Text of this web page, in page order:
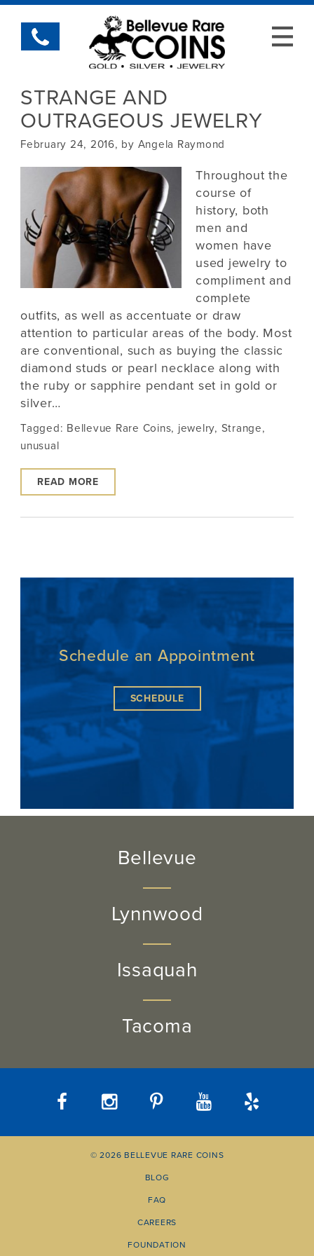
STRANGE AND
OUTRAGEOUS JEWELRY
February 24, 2016, by Angela Raymond
Throughout the
course of
history, both
men and
women have
used jewelry to
compliment and
complete
outfits, as well as accentuate or draw
attention to particular areas of the body. Most
are conventional, such as buying the classic
diamond studs or pearl necklace along with
the ruby or sapphire pendant set in gold or
silver…
Tagged: Bellevue Rare Coins, jewelry, Strange,
unusual
READ MORE
Schedule an Appointment
SCHEDULE
Bellevue
Lynnwood
Issaquah
Tacoma
© 2026 BELLEVUE RARE COINS
BLOG
FAQ
CAREERS
FOUNDATION